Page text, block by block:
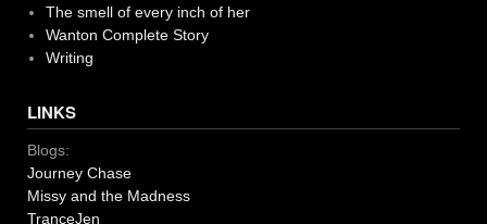
The smell of every inch of her
Wanton Complete Story
Writing
LINKS
Blogs:
Journey Chase
Missy and the Madness
TranceJen